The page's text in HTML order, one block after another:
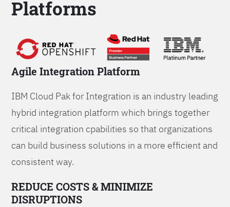
Platforms
Agile Integration Platform
IBM Cloud Pak for Integration is an industry leading
hybrid integration platform which brings together
critical integration cpabilities so that organizations
can build business solutions in a more efficient and
consistent way.
REDUCE COSTS & MINIMIZE
DISRUPTIONS